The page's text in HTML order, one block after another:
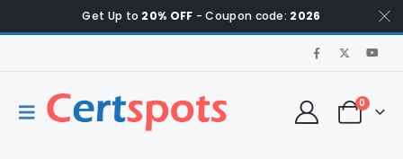
Get Up to 20% OFF - Coupon code: 2026
0